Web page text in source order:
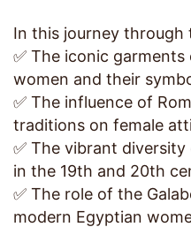
In this journey through
✅ The iconic
women and their
✅ The influence of
traditions on female
✅ The vibrant
in the 19th and 20th
✅ The role of the
modern Egyptian